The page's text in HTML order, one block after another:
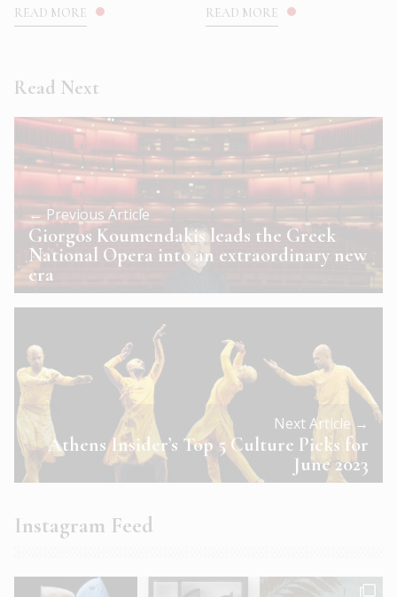
READ MORE READ MORE
Read Next
← Previous Article
Giorgos Koumendakis leads the Greek
National Opera into an extraordinary new
era
Next Article →
Athens Insider’s Top 5 Culture Picks for
June 2023
Instagram Feed